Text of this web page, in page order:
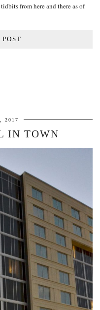
from here and there as of
2017
IN TOWN